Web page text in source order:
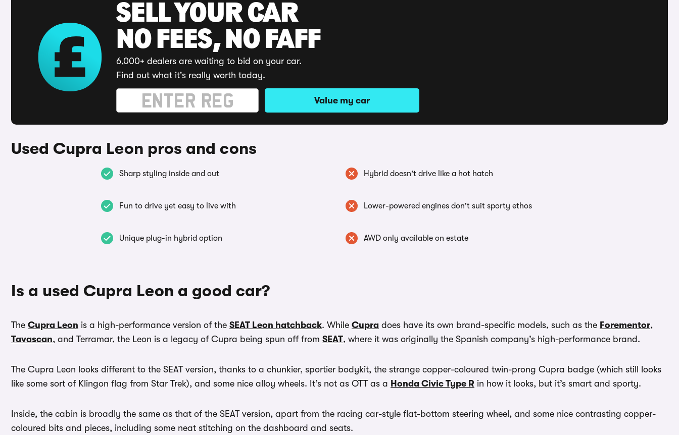
SELL YOUR CAR
NO FEES, NO FAFF
6,000+ dealers are waiting to bid on your car.
Find out what it's really worth today.
Value my car
Used Cupra Leon pros and cons
Sharp styling inside and out Hybrid doesn't drive like a hot hatch
Fun to drive yet easy to live with Lower-powered engines don't suit sporty ethos
Unique plug-in hybrid option AWD only available on estate
Is a used Cupra Leon a good car?
The Cupra Leon is a high-performance version of the SEAT Leon hatchback. While Cupra does have its own brand-specific models, such as the Forementor,
Tavascan, and Terramar, the Leon is a legacy of Cupra being spun off from SEAT, where it was originally the Spanish company’s high-performance brand.
The Cupra Leon looks different to the SEAT version, thanks to a chunkier, sportier bodykit, the strange copper-coloured twin-prong Cupra badge (which still looks
like some sort of Klingon flag from Star Trek), and some nice alloy wheels. It’s not as OTT as a Honda Civic Type R in how it looks, but it’s smart and sporty.
Inside, the cabin is broadly the same as that of the SEAT version, apart from the racing car-style flat-bottom steering wheel, and some nice contrasting copper-
coloured bits and pieces, including some neat stitching on the dashboard and seats.